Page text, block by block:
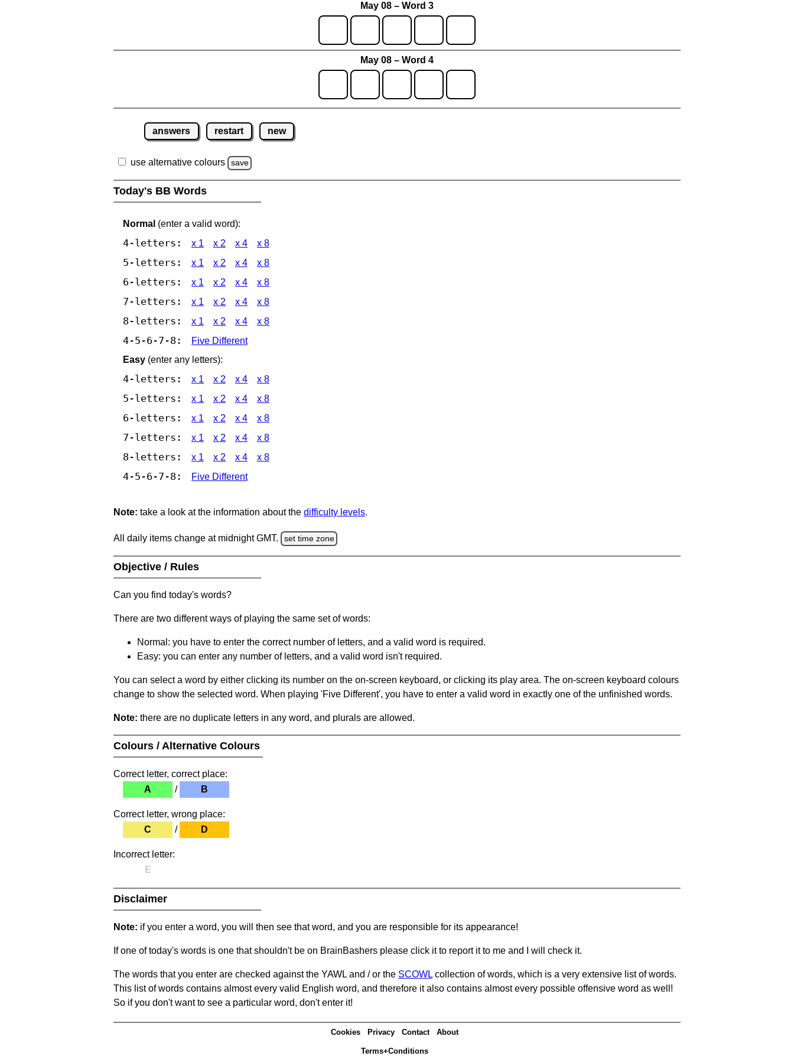
May 08 – Word 3
May 08 – Word 4
answers restart new
use alternative colours save
Today's BB Words
Normal (enter a valid word):
4-letters: x 1 x 2 x 4 x 8
5-letters: x 1 x 2 x 4 x 8
6-letters: x 1 x 2 x 4 x 8
7-letters: x 1 x 2 x 4 x 8
8-letters: x 1 x 2 x 4 x 8
4-5-6-7-8:
Five Different
Easy (enter any letters):
4-letters: x 1 x 2 x 4 x 8
5-letters: x 1 x 2 x 4 x 8
6-letters: x 1 x 2 x 4 x 8
7-letters: x 1 x 2 x 4 x 8
8-letters: x 1 x 2 x 4 x 8
4-5-6-7-8: Five Different
Note: take a look at the information about the difficulty levels.
All daily items change at midnight GMT. set time zone
Objective / Rules
Can you find today's words?
There are two different ways of playing the same set of words:
Normal: you have to enter the correct number of letters, and a valid word is required.
Easy: you can enter any number of letters, and a valid word isn't required.
You can select a word by either clicking its number on the on-screen keyboard, or clicking its play area. The on-screen keyboard colours
change to show the selected word. When playing 'Five Different', you have to enter a valid word in exactly one of the unfinished words.
Note: there are no duplicate letters in any word, and plurals are allowed.
Colours / Alternative Colours
Correct letter, correct place:
A
/ B
Correct letter, wrong place:
C
/ D
Incorrect letter:
E
Disclaimer
Note: if you enter a word, you will then see that word, and you are responsible for its appearance!
If one of today's words is one that shouldn't be on BrainBashers please click it to report it to me and I will check it.
The words that you enter are checked against the YAWL and / or the SCOWL collection of words, which is a very extensive list of words.
This list of words contains almost every valid English word, and therefore it also contains almost every possible offensive word as well!
So if you don't want to see a particular word, don't enter it!
Cookies Privacy Contact About
Terms+Conditions